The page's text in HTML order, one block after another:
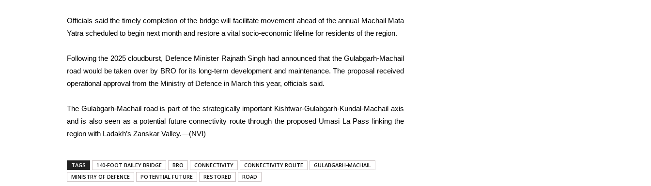
Officials said the timely completion of the bridge will facilitate movement ahead of the annual Machail Mata
Yatra scheduled to begin next month and restore a vital socio-economic lifeline for residents of the region.
Following the 2025 cloudburst, Defence Minister Rajnath Singh had announced that the Gulabgarh-Machail
road would be taken over by BRO for its long-term development and maintenance. The proposal received
operational approval from the Ministry of Defence in March this year, officials said.
The Gulabgarh-Machail road is part of the strategically important Kishtwar-Gulabgarh-Kundal-Machail axis
and is also seen as a potential future connectivity route through the proposed Umasi La Pass linking the
region with Ladakh’s Zanskar Valley.—(NVI)
TAGS 140-FOOT BAILEY BRIDGE BRO CONNECTIVITY CONNECTIVITY ROUTE
GULABGARH-MACHAIL
MINISTRY OF DEFENCE
POTENTIAL FUTURE RESTORED ROAD